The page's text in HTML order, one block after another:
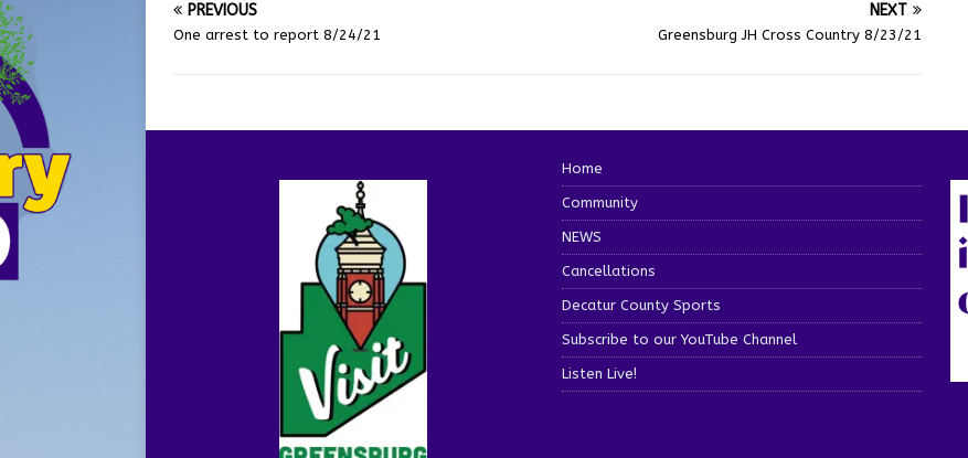
PREVIOUS
One arrest to report 8/24/21
NEXT
Greensburg JH Cross Country 8/23/21
Home
Community
NEWS
Cancellations
Decatur County Sports
Subscribe to our YouTube Channel
Listen Live!